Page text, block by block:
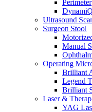
Perimeter
Ultrasound
Surgeon Stool
Manual
Operating
Brilliant
Legend
Brilliant
Laser &
YAG